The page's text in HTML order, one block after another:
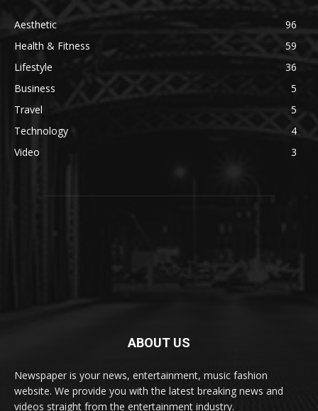
Aesthetic
96
Health & Fitness
59
Lifestyle
36
Business
5
Travel
5
Technology
4
Video
3
ABOUT US
Newspaper is your news, entertainment, music fashion
website. We provide you with the latest breaking news and
videos straight from the entertainment industry.